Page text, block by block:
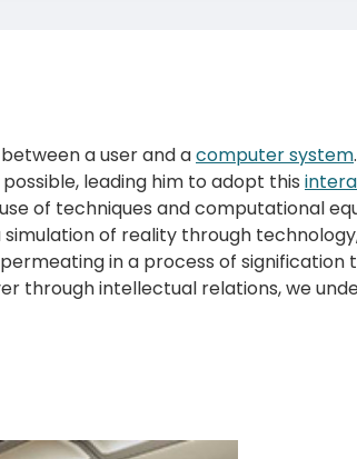
between a user and acomputer system
leading him to adopt this
of techniques and computational
of reality through
in a process of signification
through intellectual relations, we